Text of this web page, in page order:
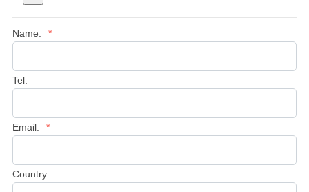
Name: *
Tel:
Email: *
Country: